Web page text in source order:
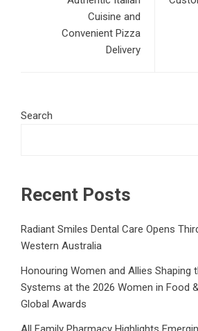
Cuisine and
Convenient Pizza
Delivery
Search
Recent Posts
Radiant Smiles Dental Care Opens
Western Australia
Honouring Women and Allies Shaping
Systems at the 2026 Women in Food
Global Awards